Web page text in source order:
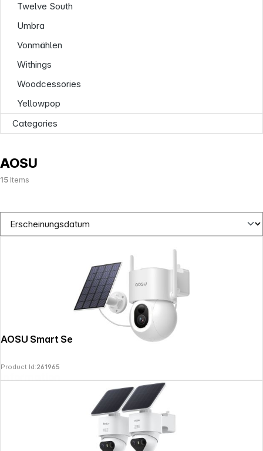
Twelve South
Umbra
Vonmählen
Withings
Woodcessories
Yellowpop
Categories
AOSU
15 Items
AOSU Smart Security SolarCam D1 Max
Product Id:261965
Information